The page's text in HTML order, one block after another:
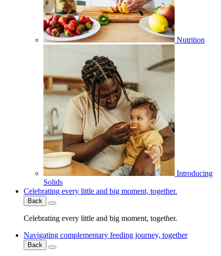
Nutrition
Introducing
Solids
Celebrating every little and big moment, together.
Back
Celebrating every little and big moment, together.
Navigating complementary feeding journey, together
Back